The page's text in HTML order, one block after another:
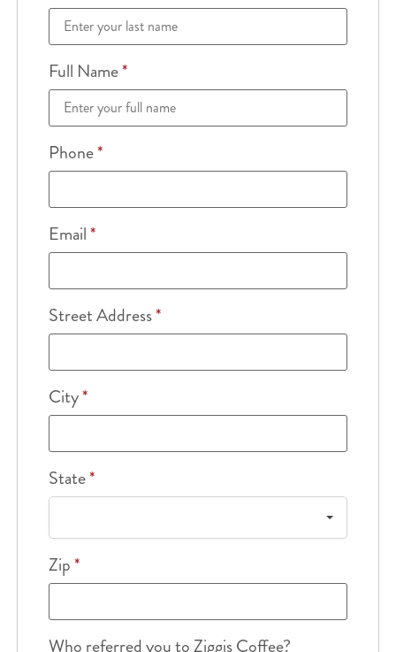
Full Name*
Phone*
Email*
Street Address*
City*
State*
Zip*
Who referred you to Ziggis Coffee?